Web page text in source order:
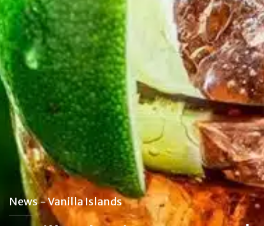
News - Vanilla Islands